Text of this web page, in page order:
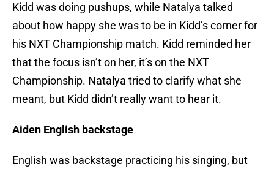
Kidd was doing pushups, while Natalya talked
about how happy she was to be in Kidd’s corner for
his NXT Championship match. Kidd reminded her
that the focus isn’t on her, it’s on the NXT
Championship. Natalya tried to clarify what she
meant, but Kidd didn’t really want to hear it.
Aiden English backstage
English was backstage practicing his singing, but